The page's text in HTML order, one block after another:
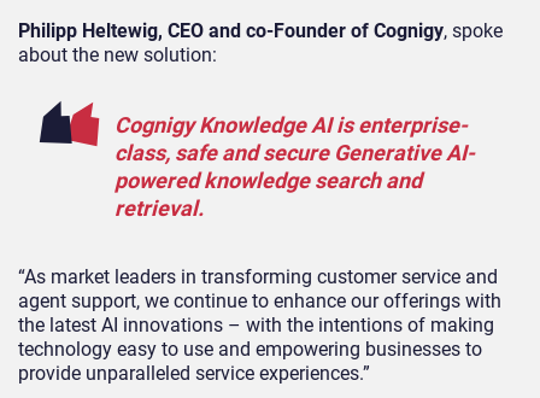
Philipp Heltewig, CEO and co-Founder of Cognigy, spoke
about the new solution:
Cognigy Knowledge AI is enterprise-
class, safe and secure Generative AI-
powered knowledge search and
retrieval.
“As market leaders in transforming customer service and
agent support, we continue to enhance our offerings with
the latest AI innovations – with the intentions of making
technology easy to use and empowering businesses to
provide unparalleled service experiences.”